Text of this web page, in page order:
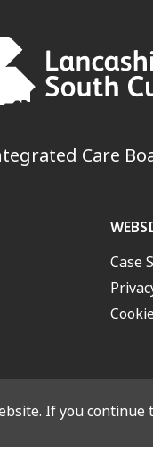
Care
Case
If you